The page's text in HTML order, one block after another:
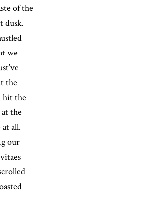
of the
dusk.
we
the
hit the
the
all.
our